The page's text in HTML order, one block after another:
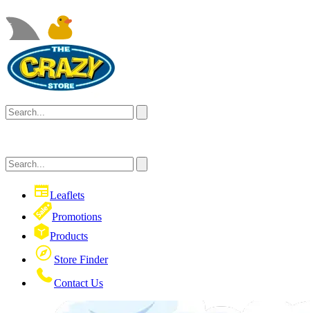
Leaflets
Promotions
Products
Store Finder
Contact Us